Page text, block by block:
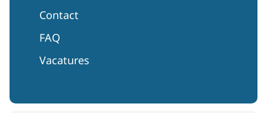
Contact
FAQ
Vacatures